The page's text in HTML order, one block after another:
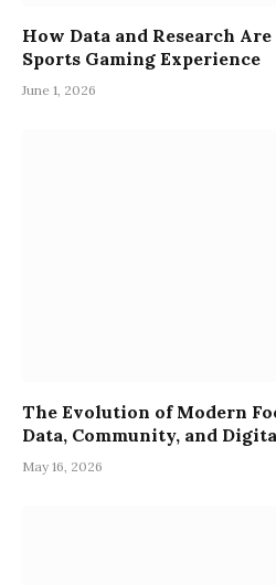
How Data and Research
Sports Gaming Experience
June 1, 2026
The Evolution of Modern
Data, Community, and
May 16, 2026